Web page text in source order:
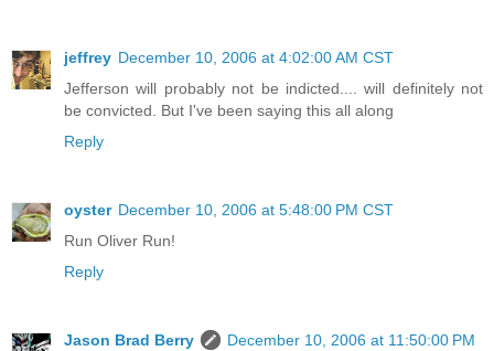
jeffrey December 10, 2006 at 4:02:00 AM CST
Jefferson will probably not be indicted.... will definitely not
be convicted. But I've been saying this all along
Reply
oyster December 10, 2006 at 5:48:00 PM CST
Run Oliver Run!
Reply
Jason Brad Berry
December 10, 2006 at 11:50:00 PM